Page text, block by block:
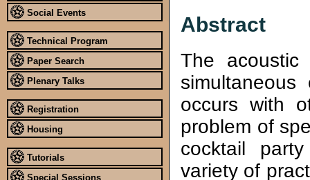
Social Events
Technical Program
Paper Search
Plenary Talks
Registration
Housing
Tutorials
Special Sessions
Abstract
The acoustic
occurs with
problem of
cocktail
variety of